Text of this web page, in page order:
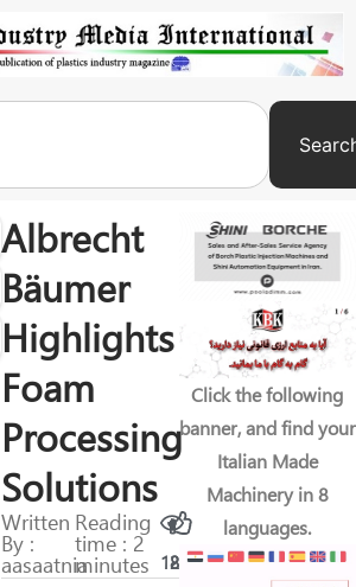
Albrecht
Bäumer
Highlights
Foam
Processing
Solutions
Written
By :
aasaatnia
Reading
time : 2
minutes 182
28
Click the following
banner, and find your
Italian Made
Machinery in 8
languages.